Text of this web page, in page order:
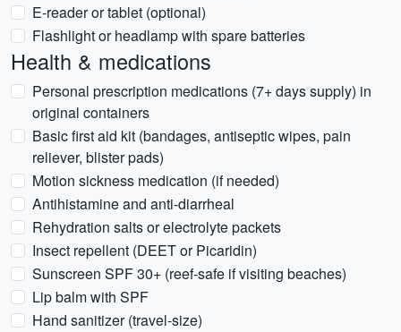
E-reader or tablet (optional)
Flashlight or headlamp with spare batteries
Health & medications
Personal prescription medications (7+ days supply) in
original containers
Basic first aid kit (bandages, antiseptic wipes, pain
reliever, blister pads)
Motion sickness medication (if needed)
Antihistamine and anti-diarrheal
Rehydration salts or electrolyte packets
Insect repellent (DEET or Picaridin)
Sunscreen SPF 30+ (reef-safe if visiting beaches)
Lip balm with SPF
Hand sanitizer (travel-size)